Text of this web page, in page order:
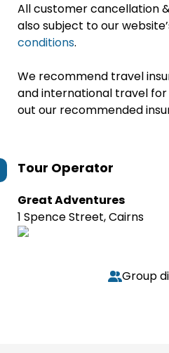
All customer cancellation
also subject to our
conditions.
We recommend travel
and international travel
out our recommended
Tour Operator
Great Adventures
1 Spence Street, Cairns
Group